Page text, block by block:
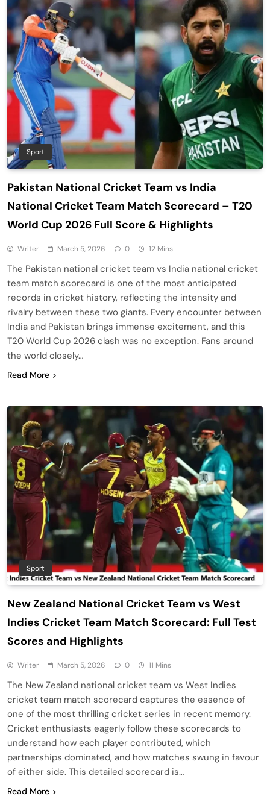
Sport
Pakistan National Cricket Team vs India
National Cricket Team Match Scorecard – T20
World Cup 2026 Full Score & Highlights
Writer March 5, 2026 0 12 Mins
The Pakistan national cricket team vs India national cricket
team match scorecard is one of the most anticipated
records in cricket history, reflecting the intensity and
rivalry between these two giants. Every encounter between
India and Pakistan brings immense excitement, and this
T20 World Cup 2026 clash was no exception. Fans around
the world closely…
Read More
Sport
New Zealand National Cricket Team vs West
Indies Cricket Team Match Scorecard: Full Test
Scores and Highlights
Writer March 5, 2026 0 11 Mins
The New Zealand national cricket team vs West Indies
cricket team match scorecard captures the essence of
one of the most thrilling cricket series in recent memory.
Cricket enthusiasts eagerly follow these scorecards to
understand how each player contributed, which
partnerships dominated, and how matches swung in favour
of either side. This detailed scorecard is…
Read More